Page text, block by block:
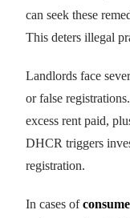
can seek these
This deters illegal
Landlords face
or false
excess rent paid,
DHCR triggers
registration.
In cases of